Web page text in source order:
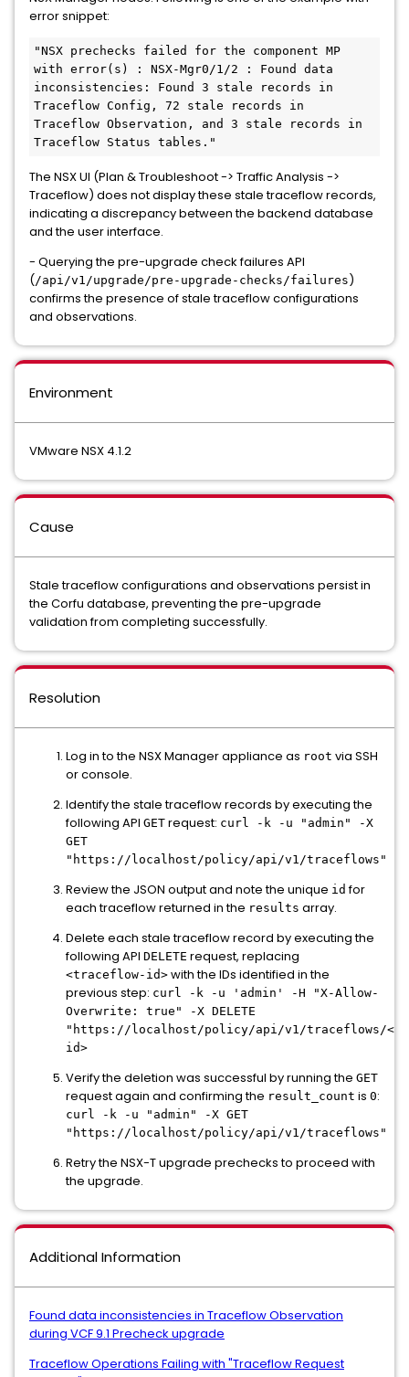
error snippet:
"NSX prechecks failed for the component MP
with error(s) : NSX-Mgr0/1/2 : Found data
inconsistencies: Found 3 stale records in
Traceflow Config, 72 stale records in
Traceflow Observation, and 3 stale records in
Traceflow Status tables."
The NSX UI (Plan & Troubleshoot -> Traffic Analysis ->
Traceflow) does not display these stale traceflow records,
indicating a discrepancy between the backend database
and the user interface.
- Querying the pre-upgrade check failures API
(/api/v1/upgrade/pre-upgrade-checks/failures)
confirms the presence of stale traceflow configurations
and observations.
Environment
VMware NSX 4.1.2
Cause
Stale traceflow configurations and observations persist in
the Corfu database, preventing the pre-upgrade
validation from completing successfully.
Resolution
Log in to the NSX Manager appliance as root via SSH
or console.
Identify the stale traceflow records by executing the
following API GET request: curl -k -u "admin" -X
GET
"https://localhost/policy/api/v1/traceflows"
Review the JSON output and note the unique id for
each traceflow returned in the results array.
Delete each stale traceflow record by executing the
following API DELETE request, replacing
<traceflow-id> with the IDs identified in the
previous step: curl -k -u 'admin' -H "X-Allow-
Overwrite: true" -X DELETE
"https://localhost/policy/api/v1/traceflows/
id>
Verify the deletion was successful by running the GET
request again and confirming the result_count is 0:
curl -k -u "admin" -X GET
"https://localhost/policy/api/v1/traceflows"
Retry the NSX-T upgrade prechecks to proceed with
the upgrade.
Additional Information
Found data inconsistencies in Traceflow Observation
during VCF 9.1 Precheck upgrade
Traceflow Operations Failing with "Traceflow Request